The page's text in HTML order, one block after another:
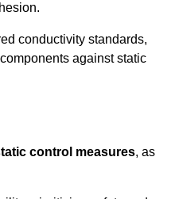
conductivity standards,
against static
control measures, as